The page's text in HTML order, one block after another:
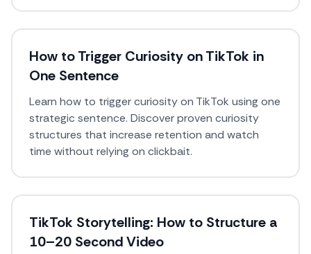
How to Trigger Curiosity on TikTok in
One Sentence
Learn how to trigger curiosity on TikTok using one
strategic sentence. Discover proven curiosity
structures that increase retention and watch
time without relying on clickbait.
TikTok Storytelling: How to Structure a
10–20 Second Video